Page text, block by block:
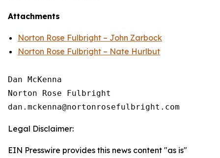
Attachments
Norton Rose Fulbright – John Zarbock
Norton Rose Fulbright – Nate Hurlbut
Dan McKenna
Norton Rose Fulbright
Legal Disclaimer:
EIN Presswire provides this news content "as is"